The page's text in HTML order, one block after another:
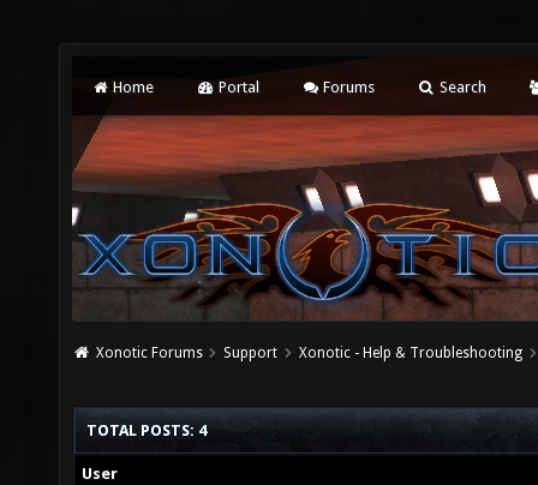
Home Portal Forums Search
Xonotic Forums Support Xonotic - Help & Troubleshooting
TOTAL POSTS: 4
User